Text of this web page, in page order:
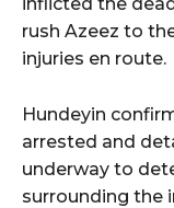
rush Azeez to
injuries en route.
Hundeyin
arrested and
underway to
surrounding the